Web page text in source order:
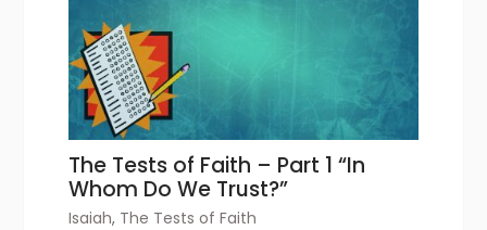
The Tests of Faith – Part 1 “In
Whom Do We Trust?”
Isaiah, The Tests of Faith